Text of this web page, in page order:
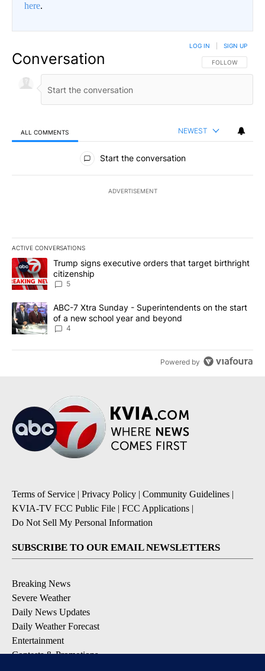
here.
Conversation FOLLOW THIS
FOLLOW
LOG IN SIGN UP
ALL COMMENTS NEWEST
All Comments
Start the conversation
ADVERTISEMENT
ACTIVE CONVERSATIONS
The following is a list of the most commented articles in the last
A trending article titled "Trump signs executive orders that
Trump signs executive orders that target birthright
citizenship
5
A trending article titled "ABC-7 Xtra Sunday - Superintendents
ABC-7 Xtra Sunday - Superintendents on the start
of a new school year and beyond
4
Powered by
Terms of Service | Privacy Policy | Community Guidelines |
KVIA-TV FCC Public File | FCC Applications |
Do Not Sell My Personal Information
SUBSCRIBE TO OUR EMAIL NEWSLETTERS
Breaking News
Severe Weather
Daily News Updates
Daily Weather Forecast
Entertainment
Contests & Promotions